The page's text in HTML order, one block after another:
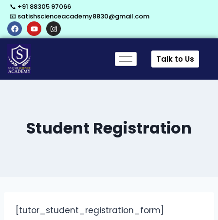
📞 +91 88305 97066
📧 satishscienceacademy8830@gmail.com
Talk to Us
Student Registration
[tutor_student_registration_form]